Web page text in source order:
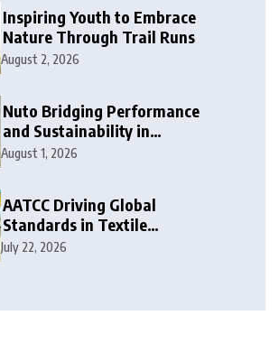
Inspiring Youth to Embrace
Nature Through Trail Runs
August 2, 2026
Nuto Bridging Performance
and Sustainability in
Activewear
August 1, 2026
AATCC Driving Global
Standards in Textile
Innovation
July 22, 2026